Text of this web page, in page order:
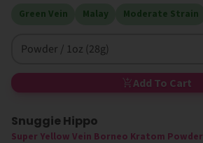
Green Vein Malay Moderate Strain
Powder / 1oz (28g)
Add To Cart
Snuggie Hippo
Super Yellow Vein Borneo Kratom Powder